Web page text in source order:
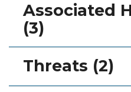
Associated
(3)
Threats (2)